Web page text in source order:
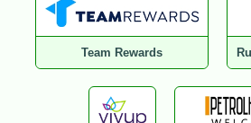
Team Rewards